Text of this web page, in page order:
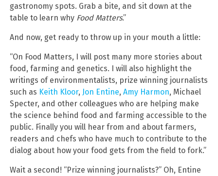
gastronomy spots. Grab a bite, and sit down at the
table to learn why Food Matters.”
And now, get ready to throw up in your mouth a little:
“On Food Matters, I will post many more stories about
food, farming and genetics. I will also highlight the
writings of environmentalists, prize winning journalists
such as Keith Kloor, Jon Entine, Amy Harmon, Michael
Specter, and other colleagues who are helping make
the science behind food and farming accessible to the
public. Finally you will hear from and about farmers,
readers and chefs who have much to contribute to the
dialog about how your food gets from the field to fork.”
Wait a second! “Prize winning journalists?” Oh, Entine